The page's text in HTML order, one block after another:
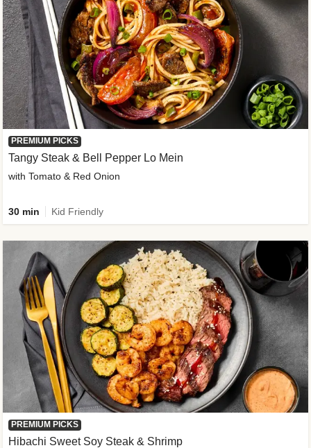
PREMIUM PICKS
Tangy Steak & Bell Pepper Lo Mein
with Tomato & Red Onion
30 min Kid Friendly
PREMIUM PICKS
Hibachi Sweet Soy Steak & Shrimp